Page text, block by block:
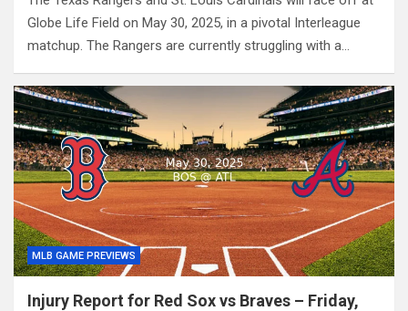
Globe Life Field on May 30, 2025, in a pivotal Interleague
matchup. The Rangers are currently struggling with a…
MLB GAME PREVIEWS
Injury Report for Red Sox vs Braves – Friday,